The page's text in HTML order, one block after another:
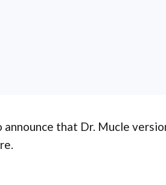
that Dr. Mucle